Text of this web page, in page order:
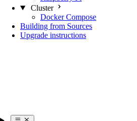
Cluster
Docker Compose
Building from Sources
Upgrade instructions